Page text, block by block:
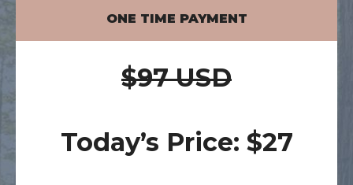
ONE TIME PAYMENT
$97 USD
Today’s Price: $27